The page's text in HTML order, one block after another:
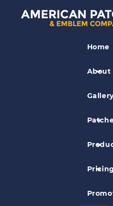
Home
About
Pricing
Badge
Diamond State